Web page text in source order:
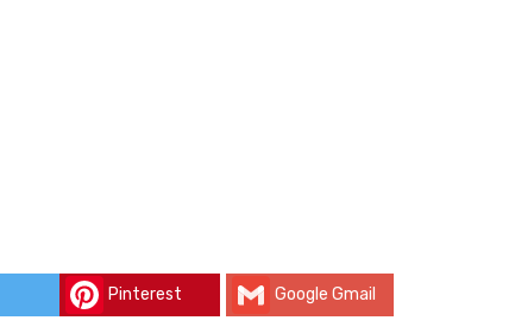
Pinterest Google Gmail